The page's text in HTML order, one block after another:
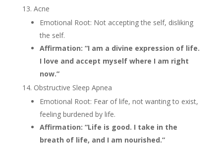
Acne
Emotional Root: Not accepting the self, disliking
the self.
Affirmation: “I am a divine expression of life.
I love and accept myself where I am right
now.”
Obstructive Sleep Apnea
Emotional Root: Fear of life, not wanting to exist,
feeling burdened by life.
Affirmation: “Life is good. I take in the
breath of life, and I am nourished.”